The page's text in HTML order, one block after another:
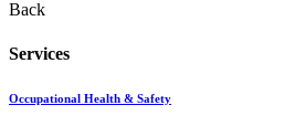
Back
Services
Occupational Health & Safety